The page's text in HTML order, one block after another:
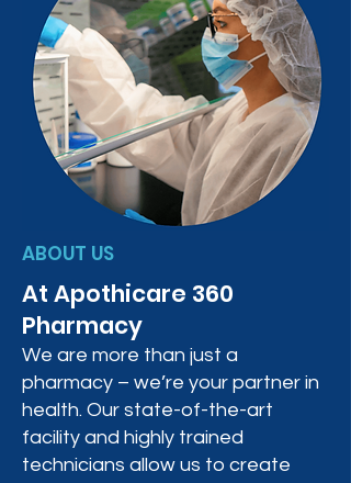
ABOUT US
At Apothicare 360
Pharmacy
We are more than just a
pharmacy – we’re your partner in
health. Our state-of-the-art
facility and highly trained
technicians allow us to create